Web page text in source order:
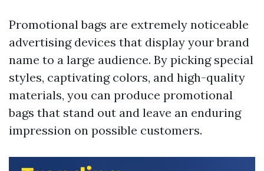
Promotional bags are extremely noticeable
advertising devices that display your brand
name to a large audience. By picking special
styles, captivating colors, and high-quality
materials, you can produce promotional
bags that stand out and leave an enduring
impression on possible customers.